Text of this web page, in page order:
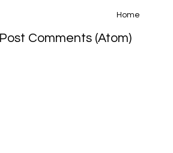
Home
Post Comments (Atom)